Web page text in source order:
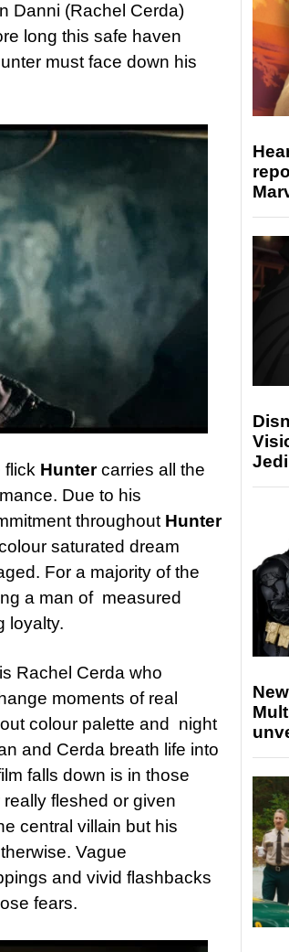
Danni (Rachel Cerda)
long this safe haven
must face down his
flick Huntercarries all the
Due to his
throughout Hunter
saturated dream
For a majority of the
a man of measured
loyalty.
Rachel Cerda who
moments of real
colour palette and night
and Cerda breath life into
falls down is in those
fleshed or given
central villain but his
Vague
and vivid flashbacks
fears.
Jedi